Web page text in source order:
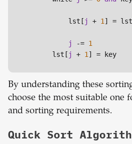
            lst[
j + 1] =
j -= 1
        lst[
j + 1] = key
By understanding these
choose the most suitable one
and sorting requirements.
Quick Sort